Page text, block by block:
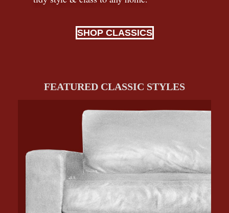
SHOP CLASSICS
FEATURED CLASSIC STYLES